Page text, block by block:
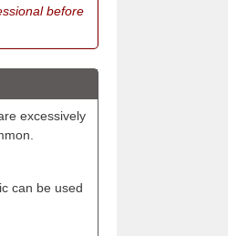
before
excessively
can be used